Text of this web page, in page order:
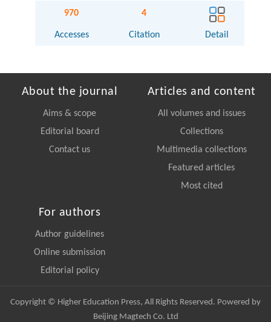
970
Accesses
4
Citation Detail
About the journal
Aims & scope
Editorial board
Contact us
Articles and content
All volumes and issues
Collections
Multimedia collections
Featured articles
Most cited
For authors
Author guidelines
Online submission
Editorial policy
Copyright © Higher Education Press, All Rights Reserved. Powered by
Beijing Magtech Co. Ltd